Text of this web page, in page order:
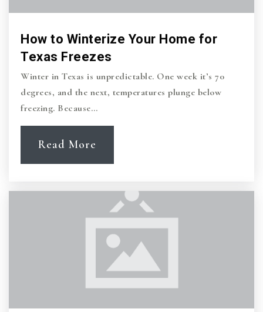
How to Winterize Your Home for
Texas Freezes
Winter in Texas is unpredictable. One week it’s 70
degrees, and the next, temperatures plunge below
freezing. Because…
Read More